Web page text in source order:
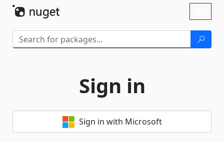
Sign in
Sign in with Microsoft